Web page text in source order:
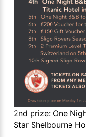
2nd prize: One
Star Shelbourne